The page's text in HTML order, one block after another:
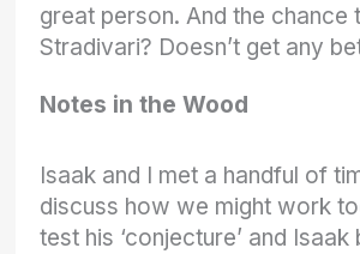
great person. And the chance
Stradivari? Doesn’t get any
Notes in the Wood
Isaak and I met a handful of
discuss how we might work
test his ‘conjecture’ and Isaak